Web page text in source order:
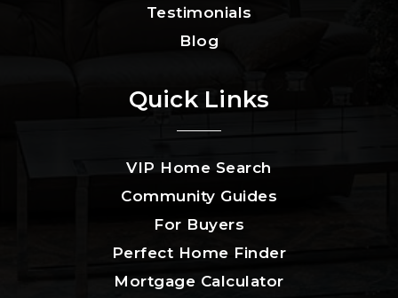
Testimonials
Blog
Quick Links
VIP Home Search
Community Guides
For Buyers
Perfect Home Finder
Mortgage Calculator